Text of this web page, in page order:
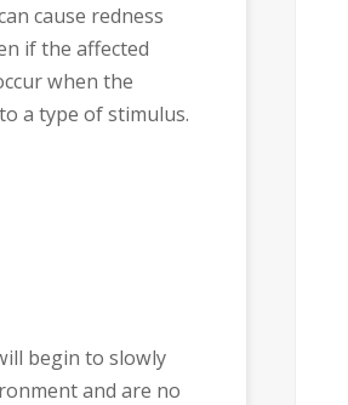
cause redness
if the affected
when the
a type of stimulus.
begin to slowly
and are no